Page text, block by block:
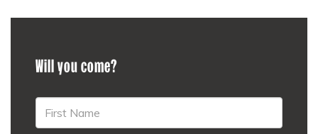
Will you come?